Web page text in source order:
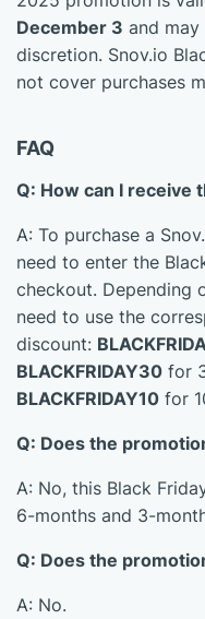
December 3 and
discretion. Snov.io
not cover purchases
FAQ
Q: How can I receive
A: To purchase a
need to enter the
checkout. Depending
need to use the
discount:
BLACKFRIDAY30 for
BLACKFRIDAY10 for
Q: Does the
A: No, this Black
6-months and 3-
Q: Does the
A: No.